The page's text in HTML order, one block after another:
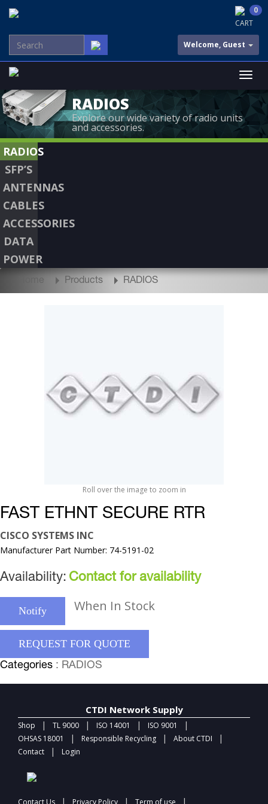
CART
0
Welcome, Guest
RADIOS
Explore our wide variety of radio units
and accessories.
RADIOS
SFP’S
ANTENNAS
CABLES
ACCESSORIES
DATA
POWER
Home Products RADIOS
Roll over the image to zoom in
FAST ETHNT SECURE RTR
CISCO SYSTEMS INC
Manufacturer Part Number: 74-5191-02
Availability: Contact for availability
Notify When In Stock
REQUEST FOR QUOTE
Categories : RADIOS
CTDI Network Supply
Shop | TL 9000 | ISO 14001 | ISO 9001 |
OHSAS 18001 | Responsible Recycling | About CTDI |
Contact | Login
Contact Us | Privacy Policy | Term of use |